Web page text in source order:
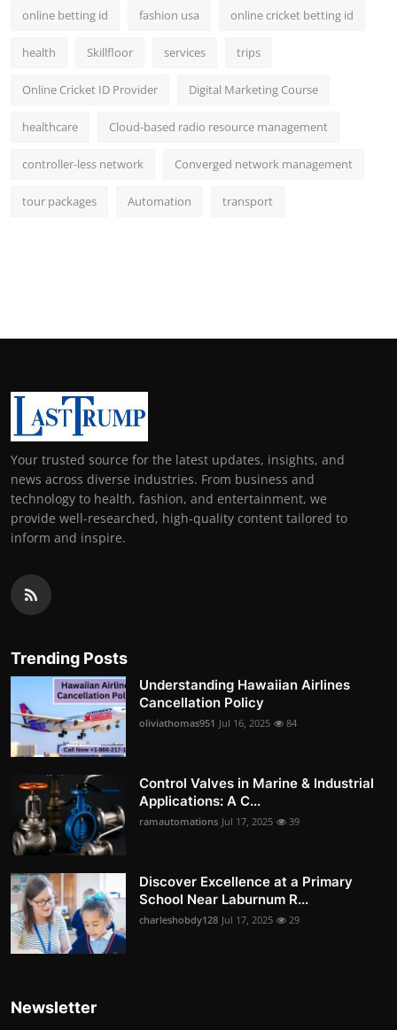
online betting id fashion usa online cricket betting id
health Skillfloor services trips
Online Cricket ID Provider Digital Marketing Course
healthcare Cloud-based radio resource management
controller-less network Converged network management
tour packages Automation transport
Your trusted source for the latest updates, insights, and
news across diverse industries. From business and
technology to health, fashion, and entertainment, we
provide well-researched, high-quality content tailored to
inform and inspire.
Trending Posts
Understanding Hawaiian Airlines
Cancellation Policy
oliviathomas951 Jul 16, 2025 84
Control Valves in Marine & Industrial
Applications: A C...
ramautomations Jul 17, 2025 39
Discover Excellence at a Primary
School Near Laburnum R...
charleshobdy128 Jul 17, 2025 29
Newsletter